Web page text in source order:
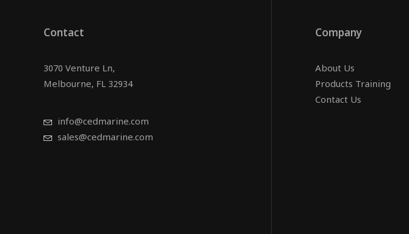
Contact
3070 Venture Ln,
Melbourne, FL 32934
info@cedmarine.com
sales@cedmarine.com
Company
About Us
Products Training
Contact Us